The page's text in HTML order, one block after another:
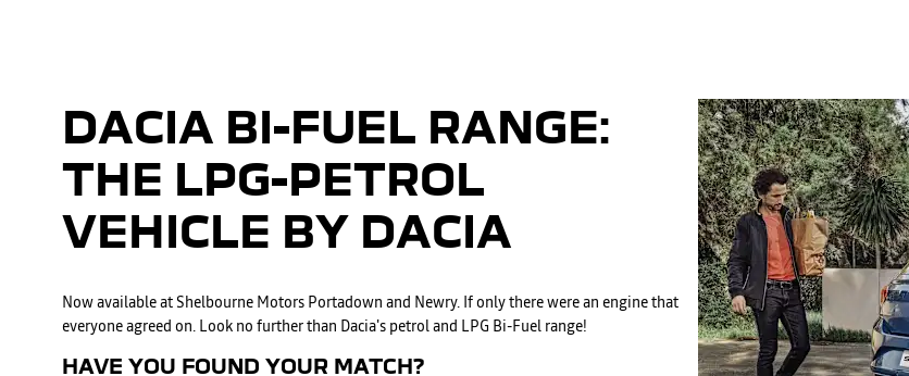
DACIA BI-FUEL RANGE:
THE LPG-PETROL
VEHICLE BY DACIA
Now available at Shelbourne Motors Portadown and Newry. If only there were an engine that
everyone agreed on. Look no further than Dacia's petrol and LPG Bi-Fuel range!
HAVE YOU FOUND YOUR MATCH?